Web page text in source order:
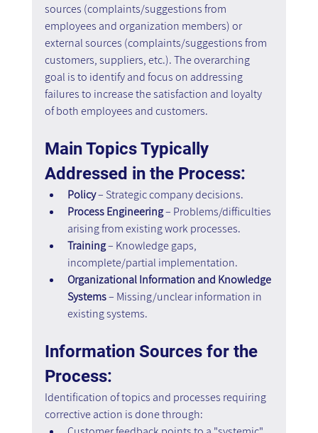
sources (complaints/suggestions from
employees and organization members) or
external sources (complaints/suggestions from
customers, suppliers, etc.). The overarching
goal is to identify and focus on addressing
failures to increase the satisfaction and loyalty
of both employees and customers.
Main Topics Typically
Addressed in the Process:
Policy – Strategic company decisions.
Process Engineering – Problems/difficulties
arising from existing work processes.
Training – Knowledge gaps,
incomplete/partial implementation.
Organizational Information and Knowledge
Systems – Missing/unclear information in
existing systems.
Information Sources for the
Process:
Identification of topics and processes requiring
corrective action is done through: